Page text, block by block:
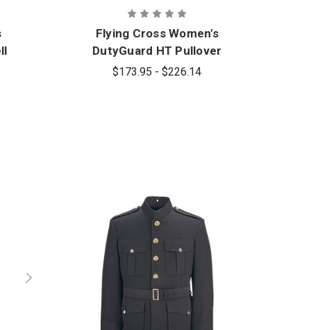
Flying Cross Women's
DutyGuard HT Pullover
$173.95 - $226.14